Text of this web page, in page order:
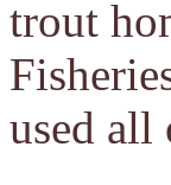
trout
used all